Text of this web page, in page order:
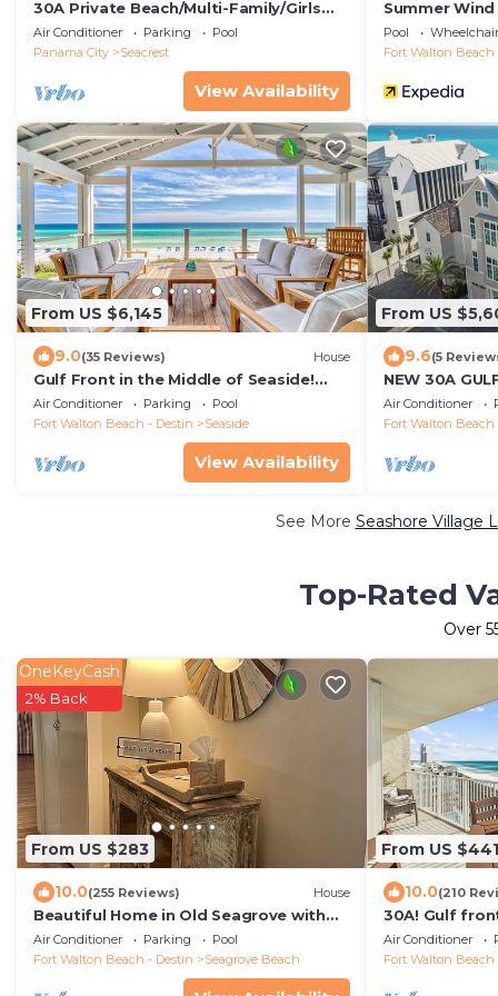
30A Private Beach/Multi-Family/Girls
Getaway/Leadership/Couples Retreat
Air Conditioner Parking
Pool
Panama City
Seacrest
View Availability
Summer
RedAwning
Pool
Fort Walton Beach
From US $6,145
9.0(35 Reviews) House
Gulf Front in the Middle of Seaside!
Elevator, Community Pools, Bikes, and
More
Air Conditioner Parking
Pool
Fort Walton Beach - Destin
Seaside
View Availability
From US
9.6(5
NEW 30A
Room, Pool,
Sleeps 24!
Air Conditioner
Fort Walton Beach
See More Seashore Village
Top-Rated
Over
From US $283
OneKeyCash
2% Back
10.0(255 Reviews) House
Beautiful Home in Old Seagrove with
Pool, Walking Distance to Seaside - 5
STAR!
Air Conditioner Parking
Pool
Fort Walton Beach - Destin
Seagrove Beach
From US $441
10.0(210
30A! Gulf
service and
Air Conditioner
Fort Walton Beach